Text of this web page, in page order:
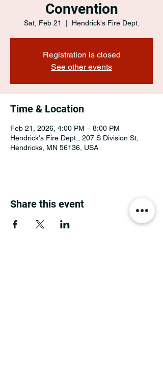
Convention
Sat, Feb 21 Hendrick's Fire Dept.
Registration is closed
See other events
Time & Location
Feb 21, 2026, 4:00 PM – 8:00 PM
Hendrick's Fire Dept., 207 S Division St,
Hendricks, MN 56136, USA
Share this event